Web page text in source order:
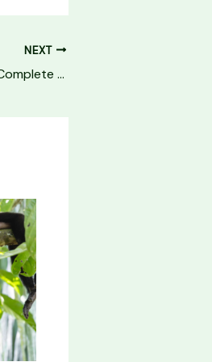
NEXT
Annapurna Circuit Trek: Complete Guide (2026)